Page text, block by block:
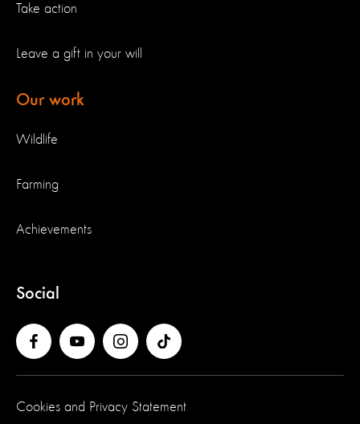
Take action
Leave a gift in your will
Our work
Wildlife
Farming
Achievements
Social
Cookies and Privacy Statement